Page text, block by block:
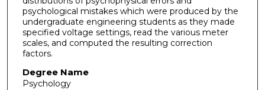
psychological mistakes which were produced by the
undergraduate engineering students as they made
specified voltage settings, read the various meter
scales, and computed the resulting correction
factors.
Degree Name
Psychology